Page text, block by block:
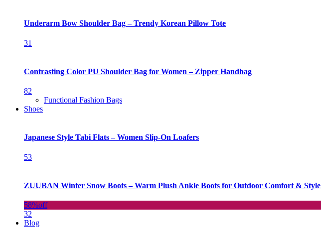
Underarm Bow Shoulder Bag – Trendy Korean Pillow Tote
31
Contrasting Color PU Shoulder Bag for Women – Zipper Handbag
82
Functional Fashion Bags
Shoes
Japanese Style Tabi Flats – Women Slip-On Loafers
53
ZUUBAN Winter Snow Boots – Warm Plush Ankle Boots for Outdoor Comfort & Style
58%off
32
Blog